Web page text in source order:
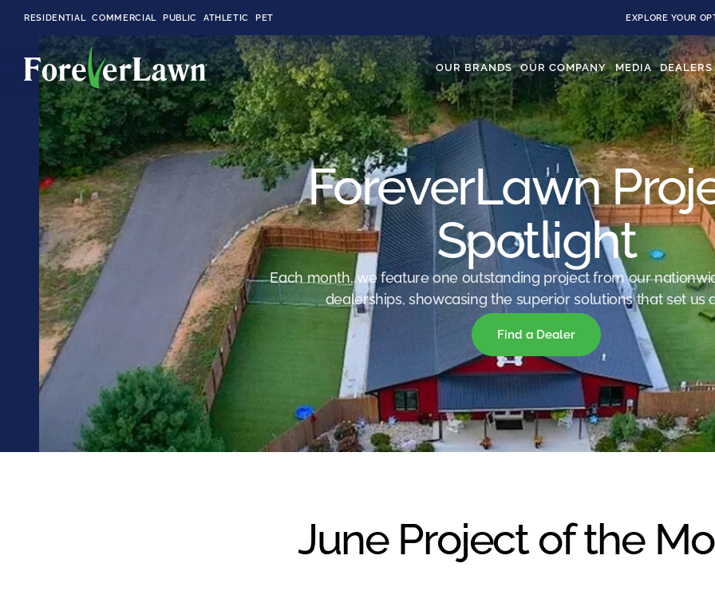
RESIDENTIAL COMMERCIAL PUBLIC ATHLETIC PET EXPLORE YOUR
OUR BRANDS OUR COMPANY MEDIA DEALERS
LandScapes®
Pristine landscaping
all year long.
K9Grass®
specifically for dogs.
Playground
This is what kids
were meant to play
on.
SportsGrass®
Playing at a higher
level.
ForeverLawn
Spotlight
Each month, we feature one outstanding project from our
dealerships, showcasing the superior solutions that set us
Find a Dealer
June Project of the